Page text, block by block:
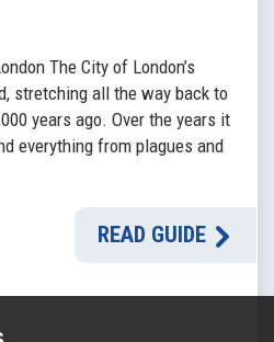
The City of London’s
stretching all the way back to
years ago. Over the years it
everything from plagues and
READ GUIDE